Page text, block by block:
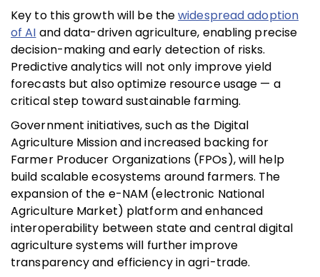
Key to this growth will be thewidespread adoption
of AI and data-driven agriculture, enabling precise
decision-making and early detection of risks.
Predictive analytics will not only improve yield
forecasts but also optimize resource usage — a
critical step toward sustainable farming.
Government initiatives, such as the Digital
Agriculture Mission and increased backing for
Farmer Producer Organizations (FPOs), will help
build scalable ecosystems around farmers. The
expansion of the e-NAM (electronic National
Agriculture Market) platform and enhanced
interoperability between state and central digital
agriculture systems will further improve
transparency and efficiency in agri-trade.